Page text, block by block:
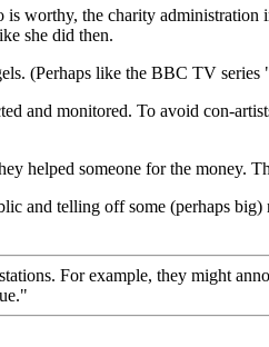
worthy, the charity administration
she did then.
(Perhaps like the BBC TV
and monitored. To avoid con-
helped someone for the money.
and telling off some (perhaps
For example, they might